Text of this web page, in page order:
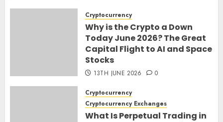
Cryptocurrency
Why is the Crypto a Down
Today June 2026? The Great
Capital Flight to AI and Space
Stocks
13TH JUNE 2026 0
Cryptocurrency
Cryptocurrency Exchanges
What Is Perpetual Trading in